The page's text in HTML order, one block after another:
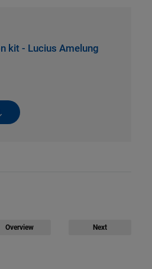
kit - Lucius Amelung
Overview Next